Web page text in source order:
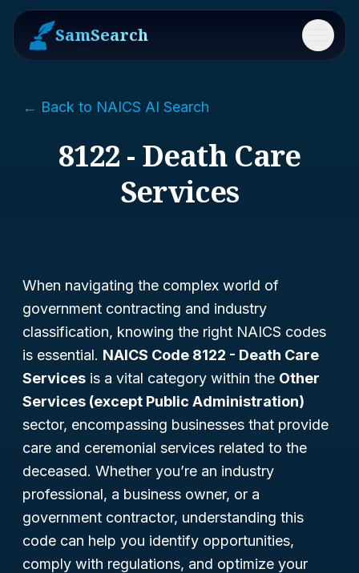
SamSearch Menu
← Back to NAICS AI Search
8122 - Death Care
Services
When navigating the complex world of
government contracting and industry
classification, knowing the right NAICS codes
is essential. NAICS Code 8122 - Death Care
Services is a vital category within the Other
Services (except Public Administration)
sector, encompassing businesses that provide
care and ceremonial services related to the
deceased. Whether you’re an industry
professional, a business owner, or a
government contractor, understanding this
code can help you identify opportunities,
comply with regulations, and optimize your